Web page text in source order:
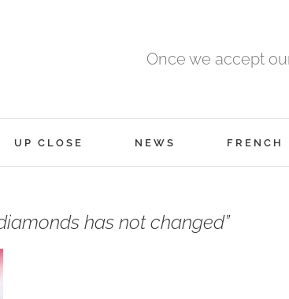
Once we accept
UP CLOSE NEWS FRENCH
has not changed”